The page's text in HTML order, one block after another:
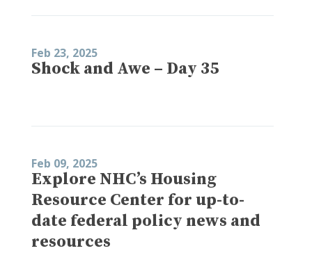
Feb 23, 2025
Shock and Awe – Day 35
Feb 09, 2025
Explore NHC’s Housing
Resource Center for up-to-
date federal policy news and
resources